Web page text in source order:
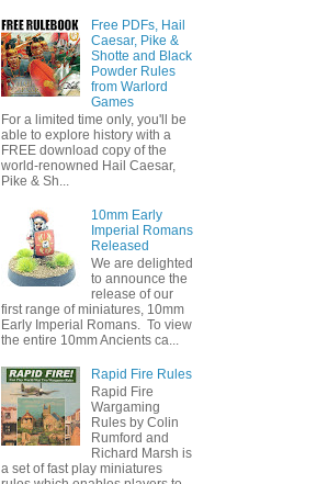
Free PDFs, Hail
Caesar, Pike &
Shotte and Black
Powder Rules
from Warlord
Games
For a limited time only, you'll be
able to explore history with a
FREE download copy of the
world-renowned Hail Caesar,
Pike & Sh...
10mm Early
Imperial Romans
Released
We are delighted
to announce the
release of our
first range of miniatures, 10mm
Early Imperial Romans. To view
the entire 10mm Ancients ca...
Rapid Fire Rules
Rapid Fire
Wargaming
Rules by Colin
Rumford and
Richard Marsh is
a set of fast play miniatures